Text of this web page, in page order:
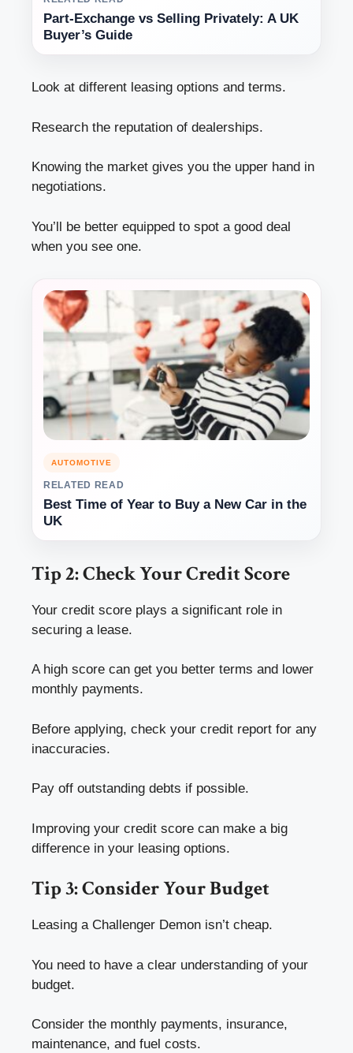
Part-Exchange vs Selling Privately: A UK
Buyer’s Guide
Look at different leasing options and terms.
Research the reputation of dealerships.
Knowing the market gives you the upper hand in
negotiations.
You’ll be better equipped to spot a good deal
when you see one.
AUTOMOTIVE
RELATED READ
Best Time of Year to Buy a New Car in the
UK
Tip 2: Check Your Credit Score
Your credit score plays a significant role in
securing a lease.
A high score can get you better terms and lower
monthly payments.
Before applying, check your credit report for any
inaccuracies.
Pay off outstanding debts if possible.
Improving your credit score can make a big
difference in your leasing options.
Tip 3: Consider Your Budget
Leasing a Challenger Demon isn’t cheap.
You need to have a clear understanding of your
budget.
Consider the monthly payments, insurance,
maintenance, and fuel costs.